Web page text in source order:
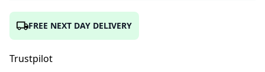
FREE NEXT DAY DELIVERY
Trustpilot